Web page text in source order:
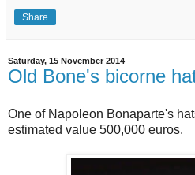
Share
Saturday, 15 November 2014
Old Bone's bicorne
One of Napoleon Bonaparte's
estimated value 500,000 euros.